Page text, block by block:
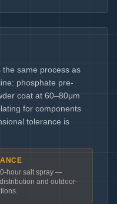
the same process as
phosphate pre-
coat at 60–80μm
for components
tolerance is
hour salt spray —
and outdoor-